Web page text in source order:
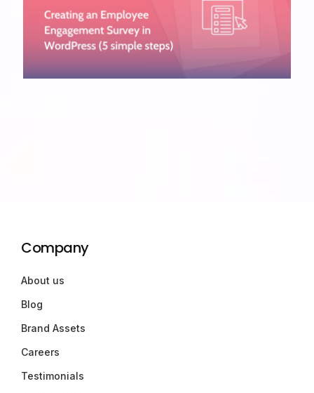
Company
About us
Blog
Brand Assets
Careers
Testimonials